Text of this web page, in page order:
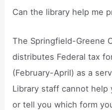
Can the library help me
The Springfield-Greene
distributes Federal tax
(February-April) as a
Library staff cannot help
or tell you which form